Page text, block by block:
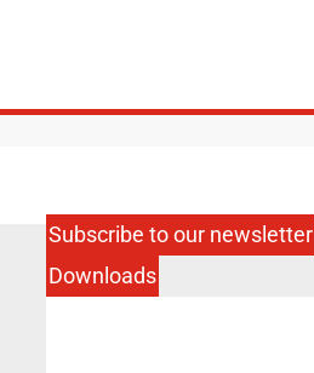
Subscribe to our newsletter
Downloads